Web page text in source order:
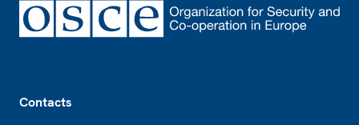
Contacts